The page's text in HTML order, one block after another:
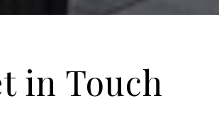
in Touch